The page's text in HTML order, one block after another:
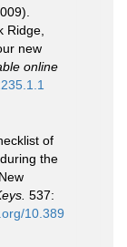
Ridge,
new
online
of
the
537:
10.389